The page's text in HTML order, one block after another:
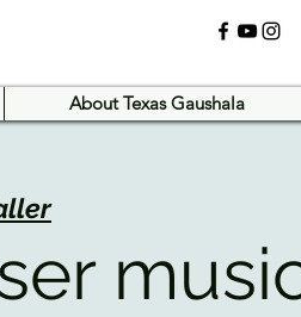
About Texas Gaushala